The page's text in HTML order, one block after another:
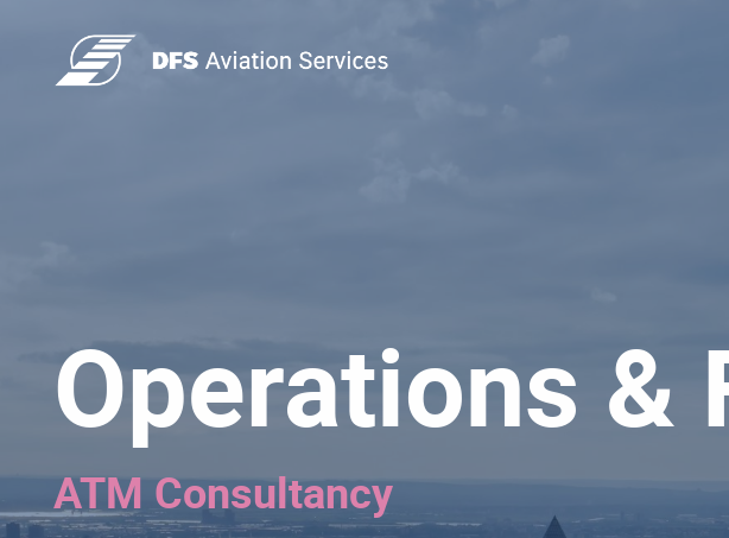
Operations &
ATM Consultancy